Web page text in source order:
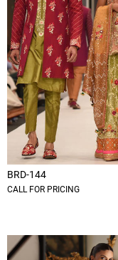
BRD-144
CALL FOR PRICING